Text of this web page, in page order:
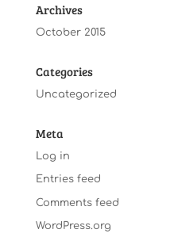
Archives
October 2015
Categories
Uncategorized
Meta
Log in
Entries feed
Comments feed
WordPress.org